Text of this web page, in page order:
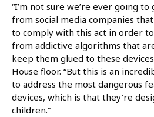
“I’m not sure we’re ever going
from social media companies
to comply with this act in order
from addictive algorithms that
keep them glued to these
House floor. “But this is an
to address the most dangerous
devices, which is that they’re
children.”